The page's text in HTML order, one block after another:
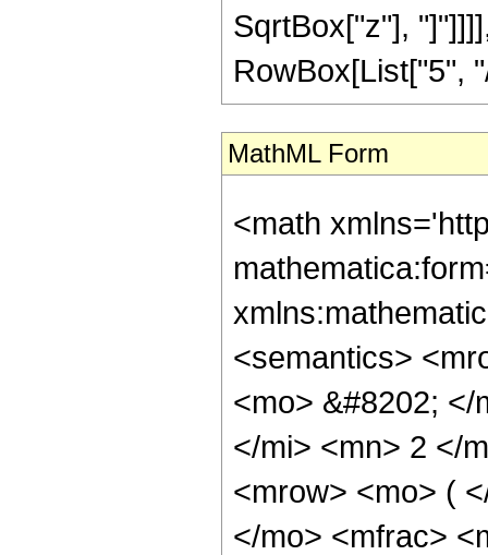
SqrtBox["z"],
RowBox[List["5",
MathML Form
<math
<semantics>
<mo> &#8202;
</mi> <mn> 2 </
<mrow> <mo> (
</mo> <mfrac>